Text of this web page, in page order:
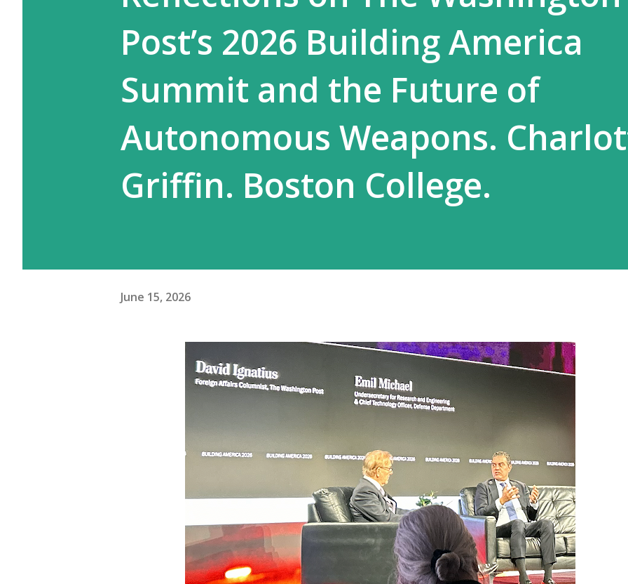
Post’s 2026 Building America
Summit and the Future of
Autonomous Weapons.
Griffin. Boston College.
June 15, 2026